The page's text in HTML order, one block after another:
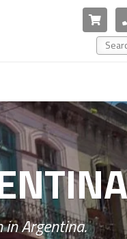
Cart
This
Argentina.